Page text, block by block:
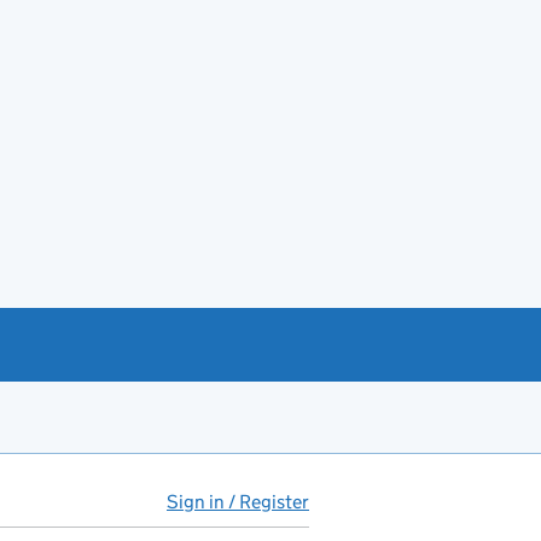
Sign in / Register